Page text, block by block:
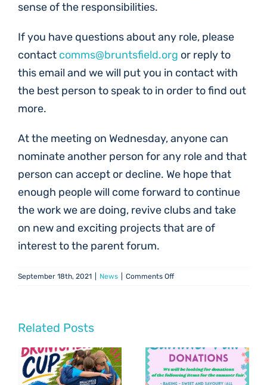
sense of the responsibilities.
If you have questions about any role, please
contact comms@bruntsfield.org or reply to
this email and we will put you in contact with
the best person to speak to in order to find out
more.
At the meeting on Wednesday, anyone can
nominate another person for any role and that
person can accept or decline. We hope that
enough people will come forward to continue
the work we are doing, revive clubs and take
on new and exciting projects that are of
interest to the parent forum.
September 18th, 2021 News Comments Offon
Related Posts